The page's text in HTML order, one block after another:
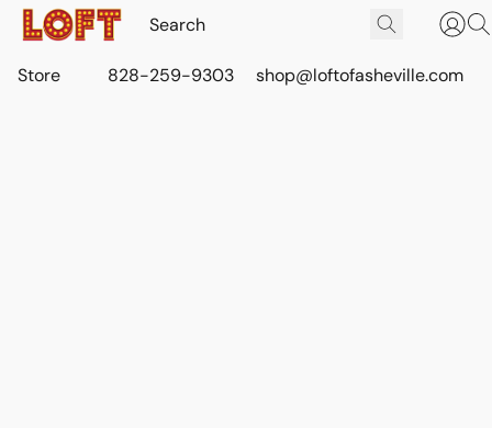
Store 828-259-9303 shop@loftofasheville.com